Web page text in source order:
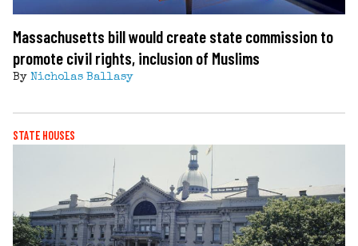
Massachusetts bill would create state commission to
promote civil rights, inclusion of Muslims
By Nicholas Ballasy
STATE HOUSES